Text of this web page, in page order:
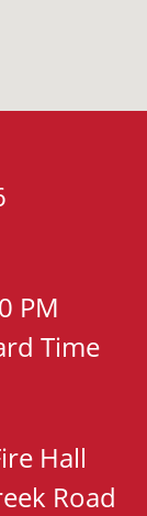
PM
Time
Hall
Road